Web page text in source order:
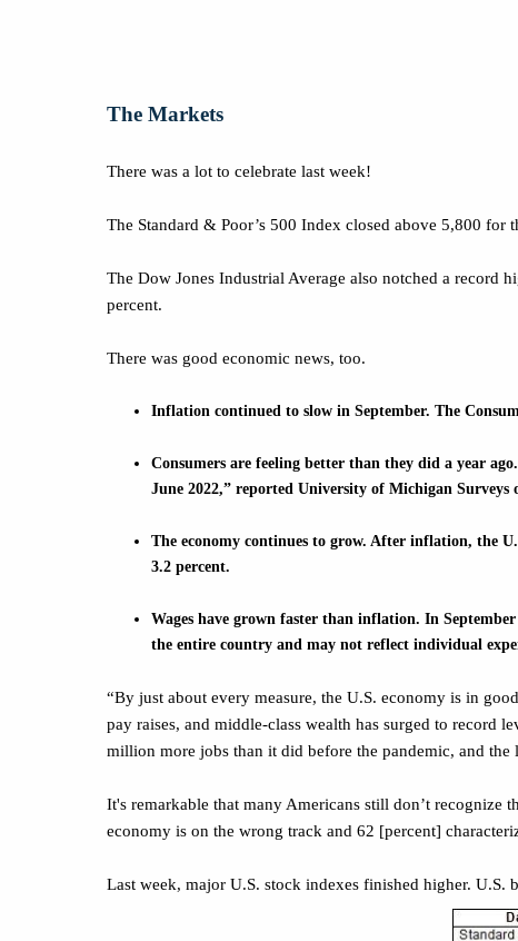
The Markets
There was a lot to celebrate last week!
The Standard & Poor’s 500 Index closed above 5,800 for
The Dow Jones Industrial Average also notched a record
percent.
There was good economic news, too.
Inflation continued to slow in September. The
Consumers are feeling better than they did a year
June 2022,” reported University of Michigan Surveys
The economy continues to grow. After inflation, the
3.2 percent.
Wages have grown faster than inflation. In
the entire country and may not reflect individual
“By just about every measure, the U.S. economy is in
pay raises, and middle-class wealth has surged to record
million more jobs than it did before the pandemic, and
It's remarkable that many Americans still don’t recognize
economy is on the wrong track and 62 [percent]
Last week, major U.S. stock indexes finished higher. U.S.